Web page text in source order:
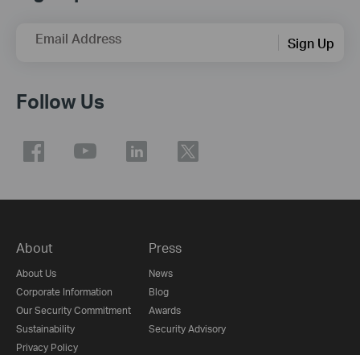
Email Address Sign Up
Follow Us
About
About Us
Corporate Information
Our Security Commitment
Sustainability
Privacy Policy
Press
News
Blog
Awards
Security Advisory